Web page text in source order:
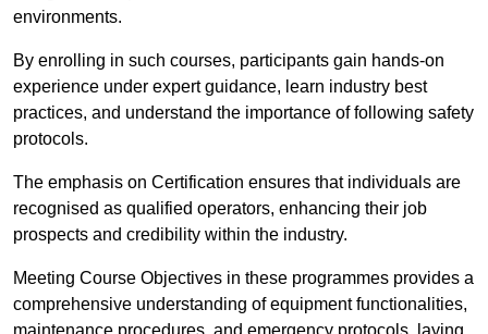
environments.
By enrolling in such courses, participants gain hands-on
experience under expert guidance, learn industry best
practices, and understand the importance of following safety
protocols.
The emphasis on Certification ensures that individuals are
recognised as qualified operators, enhancing their job
prospects and credibility within the industry.
Meeting Course Objectives in these programmes provides a
comprehensive understanding of equipment functionalities,